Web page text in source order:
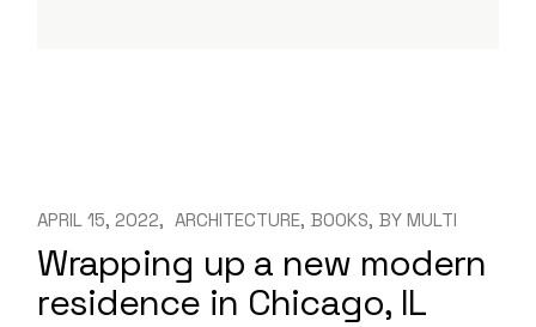
APRIL 15, 2022 ARCHITECTURE BOOKS BY MULTI
Wrapping up a new modern
residence in Chicago, IL